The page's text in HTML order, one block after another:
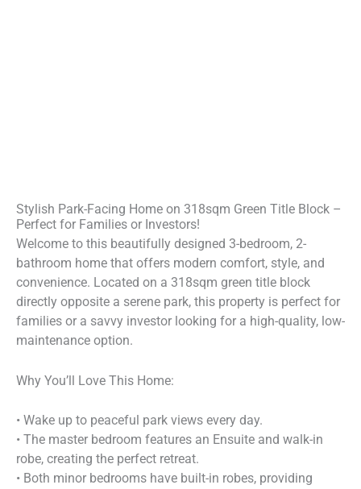
Stylish Park-Facing Home on 318sqm Green Title Block –
Perfect for Families or Investors!
Welcome to this beautifully designed 3-bedroom, 2-
bathroom home that offers modern comfort, style, and
convenience. Located on a 318sqm green title block
directly opposite a serene park, this property is perfect for
families or a savvy investor looking for a high-quality, low-
maintenance option.
Why You’ll Love This Home:
• Wake up to peaceful park views every day.
• The master bedroom features an Ensuite and walk-in
robe, creating the perfect retreat.
• Both minor bedrooms have built-in robes, providing